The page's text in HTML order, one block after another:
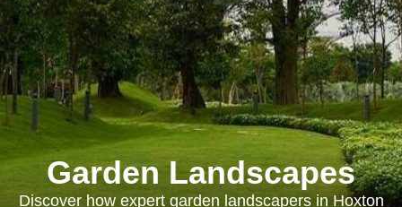
Garden Landscapes
Discover how expert garden landscapers in Hoxton